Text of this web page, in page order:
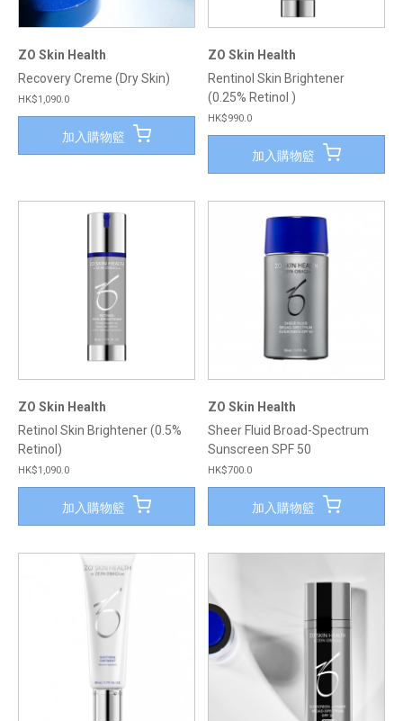
ZO Skin Health
Recovery Creme (Dry Skin)
HK$1,090.0
加入購物籃
ZO Skin Health
Rentinol Skin Brightener
(0.25% Retinol )
HK$990.0
加入購物籃
ZO Skin Health
Retinol Skin Brightener (0.5%
Retinol)
HK$1,090.0
加入購物籃
ZO Skin Health
Sheer Fluid Broad-Spectrum
Sunscreen SPF 50
HK$700.0
加入購物籃